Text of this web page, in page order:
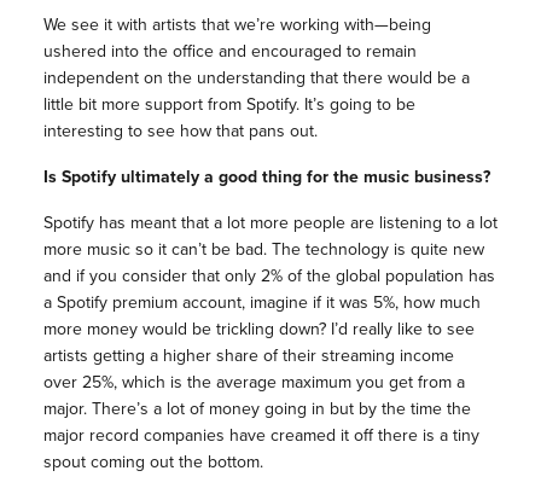
We see it with artists that we’re working with—being
ushered into the office and encouraged to remain
independent on the understanding that there would be a
little bit more support from Spotify. It’s going to be
interesting to see how that pans out.
Is Spotify ultimatelya good thing for the music business?
Spotify has meant that a lot more people are listening to a lot
more music so it can’t be bad. The technology is quite new
and if you consider that only 2% of the global population has
a Spotify premium account, imagine if it was 5%, how much
more money would be trickling down? I’d really like to see
artists getting a higher share of their streaming income
over 25%, which is the average maximum you get from a
major. There’s a lot of money going in but by the time the
major record companies have creamed it off there is a tiny
spout coming out the bottom.